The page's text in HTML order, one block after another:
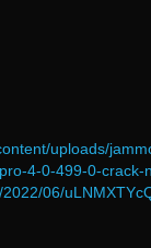
uploads/
4-0-499-0-
06/